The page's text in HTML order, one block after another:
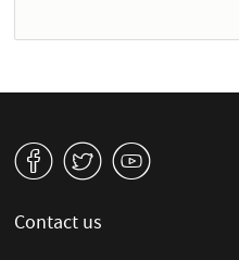
v W 1
Contact us